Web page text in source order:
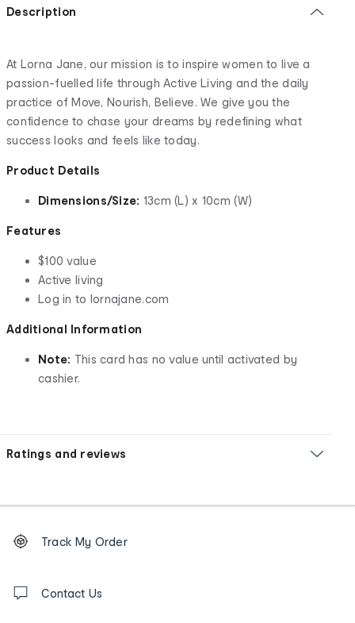
Description
At Lorna Jane, our mission is to inspire women to live a
passion-fuelled life through Active Living and the daily
practice of Move, Nourish, Believe. We give you the
confidence to chase your dreams by redefining what
success looks and feels like today.
Product Details
Dimensions/Size: 13cm (L) x 10cm (W)
Features
$100 value
Active living
Log in to lornajane.com
Additional Information
Note: This card has no value until activated by
cashier.
Ratings and reviews
Order
tracking
us
Track My Order
Contact Us